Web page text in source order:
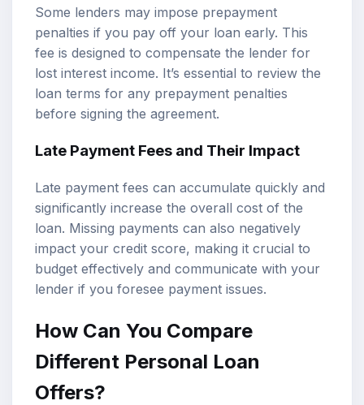
Some lenders may impose prepayment
penalties if you pay off your loan early. This
fee is designed to compensate the lender for
lost interest income. It’s essential to review the
loan terms for any prepayment penalties
before signing the agreement.
Late Payment Fees and Their Impact
Late payment fees can accumulate quickly and
significantly increase the overall cost of the
loan. Missing payments can also negatively
impact your credit score, making it crucial to
budget effectively and communicate with your
lender if you foresee payment issues.
How Can You Compare
Different Personal Loan
Offers?